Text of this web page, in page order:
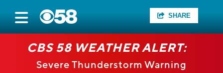
SHARE
CBS 58 WEATHER ALERT:
Severe Thunderstorm Warning